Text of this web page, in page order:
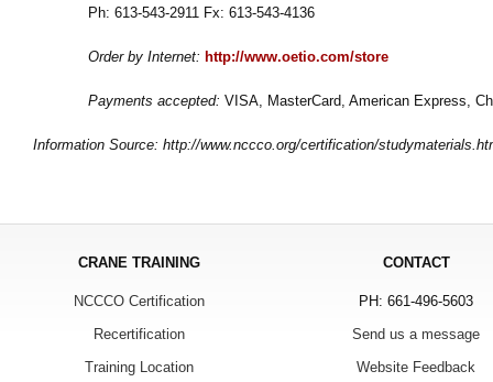
Ph: 613-543-2911 Fx: 613-543-4136
Order by Internet: http://www.oetio.com/store
Payments accepted: VISA, MasterCard, American Express,
Information Source: http://www.nccco.org/certification/
CRANE TRAINING
NCCCO Certification
Recertification
Training Location
CONTACT
PH: 661-496-5603
Send us a message
Website Feedback